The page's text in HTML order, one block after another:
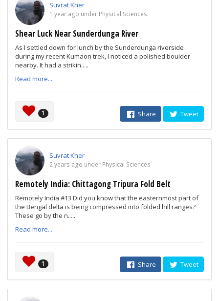
Suvrat Kher
1 year ago under Physical Sciences
Shear Luck Near Sunderdunga River
As I settled down for lunch by the Sunderdunga riverside
during my recent Kumaon trek, I noticed a polished boulder
nearby. It had a strikin.....
Read more...
1 Share Tweet
Suvrat Kher
2 years ago under Physical Sciences
Remotely India: Chittagong Tripura Fold Belt
Remotely India #13 Did you know that the easternmost part of
the Bengal delta is being compressed into folded hill ranges?
These go by the n.....
Read more...
1 Share Tweet